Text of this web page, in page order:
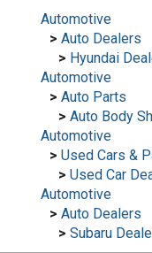
Automotive
> Auto Dealers
> Hyundai
Automotive
> Auto Parts
> Auto Body
Automotive
> Used Cars &
> Used Car
Automotive
> Auto Dealers
> Subaru